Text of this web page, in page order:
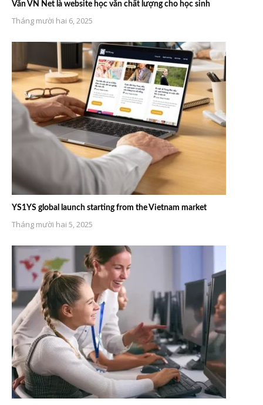
Văn VN Net là website học văn chất lượng cho học sinh
Tháng mười hai 6, 2025
YS1YS global launch starting from the Vietnam market
Tháng mười hai 5, 2025